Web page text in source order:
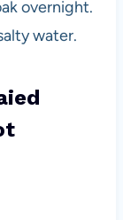
overnight.
water.